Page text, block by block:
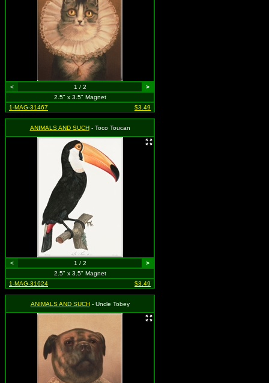
< 1 / 2
>
2.5" x 3.5" Magnet
1-MAG-31467
$3.49
ANIMALS AND SUCH- Toco Toucan
< 1 / 2
>
2.5" x 3.5" Magnet
1-MAG-31624
$3.49
ANIMALS AND SUCH- Uncle Tobey